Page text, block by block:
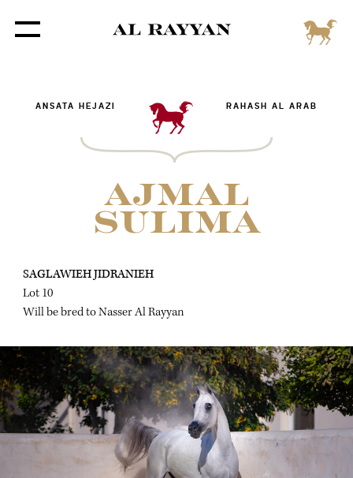
ANSATA HEJAZI RAHASH AL ARAB
AJMAL
SULIMA
SAGLAWIEH JIDRANIEH
Lot 10
Will be bred to Nasser Al Rayyan